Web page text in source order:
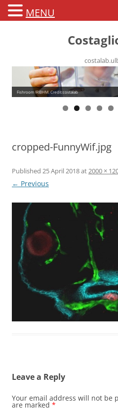
Fishroom IRIBHM. Credit:costalab
cropped-FunnyWif.jpg
Published 25 April 2018at 2000 ×
← Previous
Leave a Reply
Your email address will not be
are marked *
MENU